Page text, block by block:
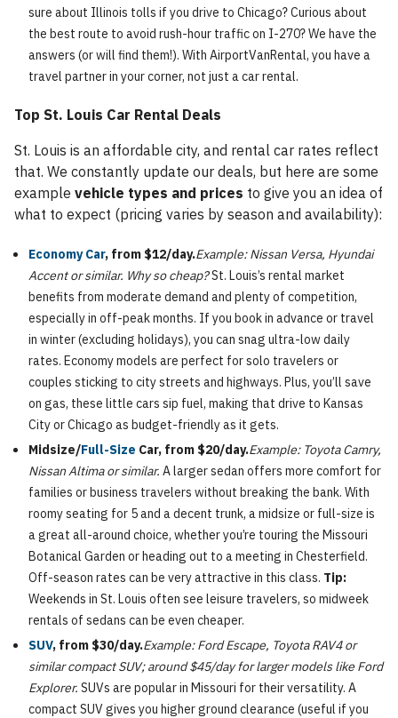
sure about Illinois tolls if you drive to Chicago? Curious about
the best route to avoid rush-hour traffic on I-270? We have the
answers (or will find them!). With AirportVanRental, you have a
travel partner in your corner, not just a car rental.
Top St. Louis Car Rental Deals
St. Louis is an affordable city, and rental car rates reflect
that. We constantly update our deals, but here are some
example vehicle types and prices to give you an idea of
what to expect (pricing varies by season and availability):
Economy Car, from $12/day.Example: Nissan Versa, Hyundai
Accent or similar. Why so cheap?St. Louis’s rental market
benefits from moderate demand and plenty of competition,
especially in off-peak months. If you book in advance or travel
in winter (excluding holidays), you can snag ultra-low daily
rates. Economy models are perfect for solo travelers or
couples sticking to city streets and highways. Plus, you’ll save
on gas, these little cars sip fuel, making that drive to Kansas
City or Chicago as budget-friendly as it gets.
Midsize/Full-Size Car, from $20/day.Example: Toyota Camry,
Nissan Altima or similar. A larger sedan offers more comfort for
families or business travelers without breaking the bank. With
roomy seating for 5 and a decent trunk, a midsize or full-size is
a great all-around choice, whether you’re touring the Missouri
Botanical Garden or heading out to a meeting in Chesterfield.
Off-season rates can be very attractive in this class. Tip:
Weekends in St. Louis often see leisure travelers, so midweek
rentals of sedans can be even cheaper.
SUV, from $30/day.Example: Ford Escape, Toyota RAV4 or
similar compact SUV; around $45/day for larger models like Ford
Explorer. SUVs are popular in Missouri for their versatility. A
compact SUV gives you higher ground clearance (useful if you